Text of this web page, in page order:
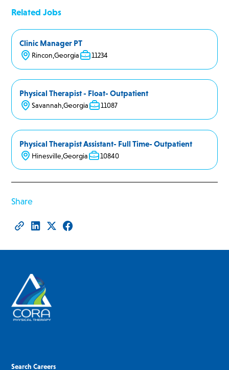
Related Jobs
Clinic Manager PT
Rincon,Georgia 11234
Physical Therapist - Float- Outpatient
Savannah,Georgia 11087
Physical Therapist Assistant- Full Time- Outpatient
Hinesville,Georgia 10840
Share
Search Careers